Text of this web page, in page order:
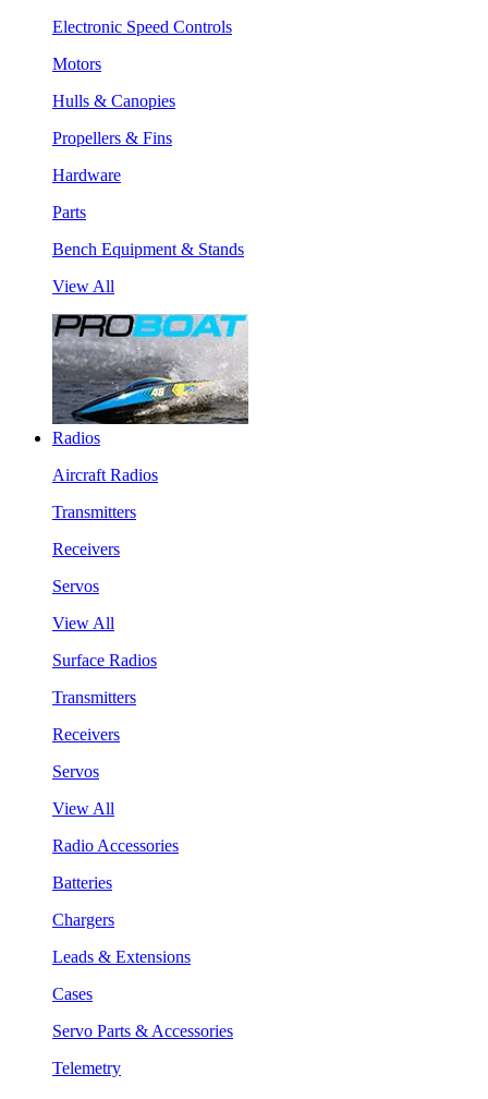
Electronic Speed Controls
Motors
Hulls & Canopies
Propellers & Fins
Hardware
Parts
Bench Equipment & Stands
View All
Radios
Aircraft Radios
Transmitters
Receivers
Servos
View All
Surface Radios
Transmitters
Receivers
Servos
View All
Radio Accessories
Batteries
Chargers
Leads & Extensions
Cases
Servo Parts & Accessories
Telemetry